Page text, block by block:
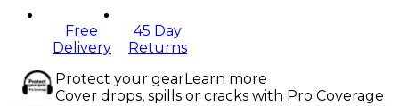
Free
Delivery
45 Day
Returns
Protect your gearLearn more
Cover drops, spills or cracks with Pro Coverage